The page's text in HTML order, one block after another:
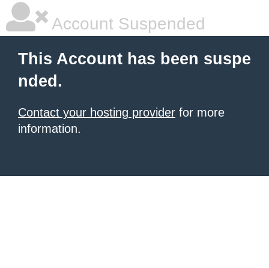
Account Suspended
This Account has been suspe
nded.
Contact your hosting provider for more
information.